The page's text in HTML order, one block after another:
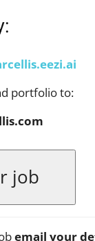
portfolio to:
email your